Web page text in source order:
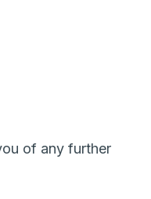
of any further